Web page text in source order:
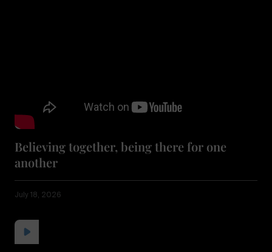
Believing together, being there for one
another
July 18, 2026